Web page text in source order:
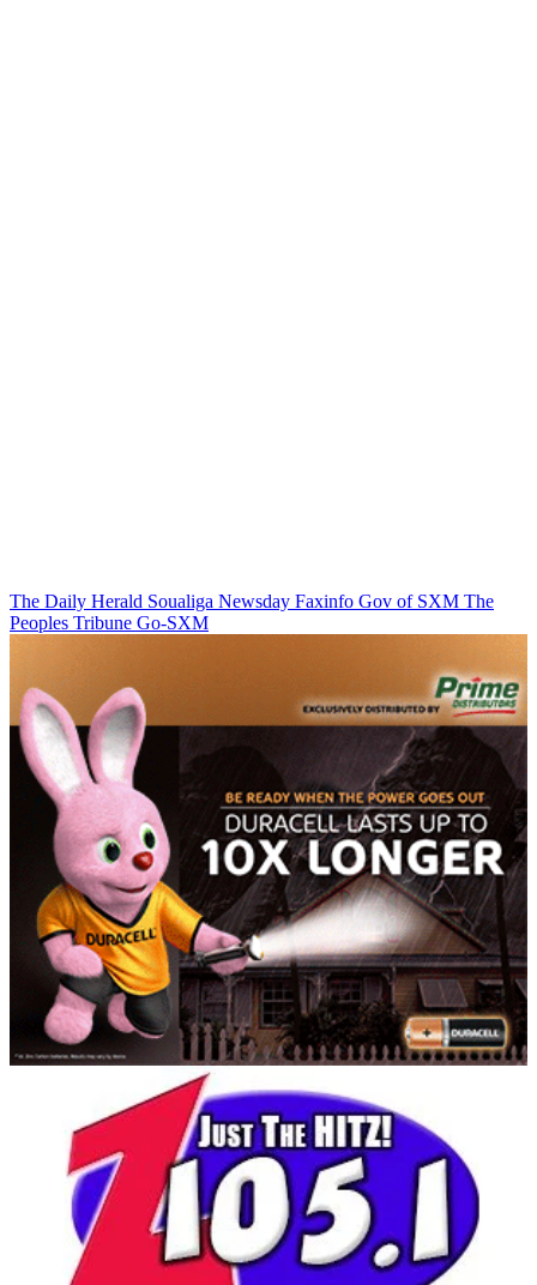
The Daily Herald Soualiga Newsday Faxinfo Gov of SXM The
Peoples Tribune Go-SXM